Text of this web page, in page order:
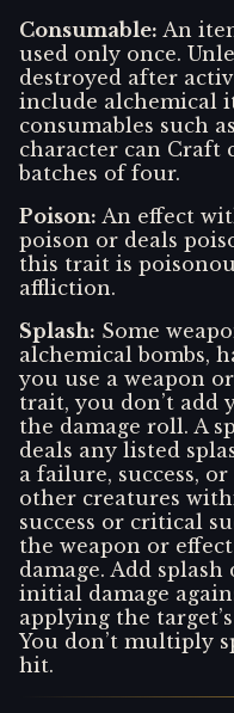
Consumable: An
used only once.
destroyed after
include alchemical
consumables such
character can Craft
batches of four.
Poison: An effect
poison or deals
this trait is
affliction.
Splash: Some
alchemical bombs,
you use a weapon
trait, you don’t add
the damage roll. A
deals any listed
a failure, success,
other creatures
success or critical
the weapon or
damage. Add
initial damage
applying the
You don’t multiply
hit.